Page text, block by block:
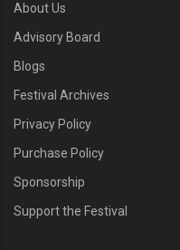
About Us
Advisory Board
Blogs
Festival Archives
Privacy Policy
Purchase Policy
Sponsorship
Support the Festival